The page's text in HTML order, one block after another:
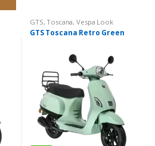
GTS,Toscana,Vespa Look
GTS Toscana Retro Green